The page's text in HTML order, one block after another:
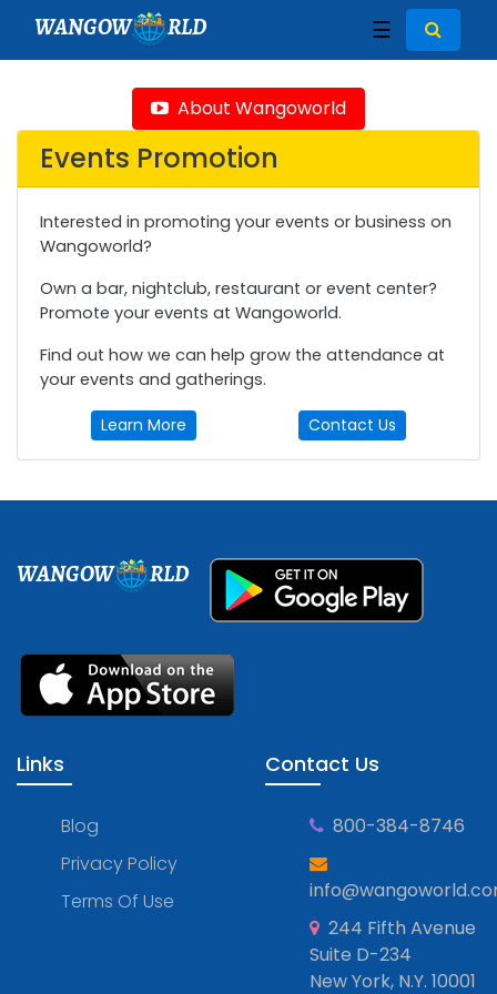
WANGOW RLD ☰
About Wangoworld
Events Promotion
Interested in promoting your events or business on
Wangoworld?
Own a bar, nightclub, restaurant or event center?
Promote your events at Wangoworld.
Find out how we can help grow the attendance at
your events and gatherings.
Learn More Contact Us
WANGOW RLD
Links
Blog
Privacy Policy
Terms Of Use
Contact Us
800-384-8746
244 Fifth Avenue
Suite D-234
New York, N.Y. 10001